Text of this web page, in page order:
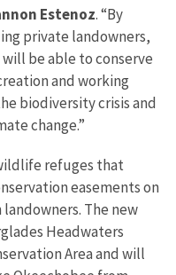
Estenoz. “By
private landowners,
be able to conserve
and working
biodiversity crisis and
change.”
refuges that
easements on
The new
Headwaters
Area and will